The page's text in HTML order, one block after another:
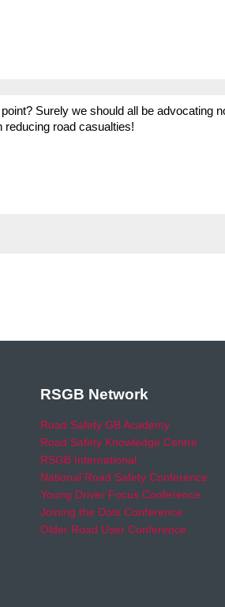
Surely we should all be advocating
reducing road casualties!
RSGB Network
Road Safety GB Academy
Road Safety Knowledge Centre
RSGB International
National Road Safety Conference
Young Driver Focus Conference
Joining the Dots Conference
Older Road User Conference